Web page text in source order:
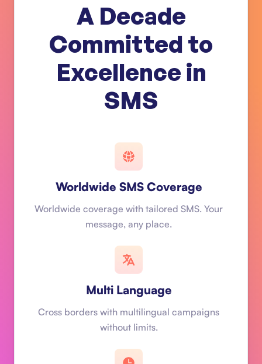
A Decade
Committed to
Excellence in
SMS
Worldwide SMS Coverage
Worldwide coverage with tailored SMS. Your
message, any place.
Multi Language
Cross borders with multilingual campaigns
without limits.